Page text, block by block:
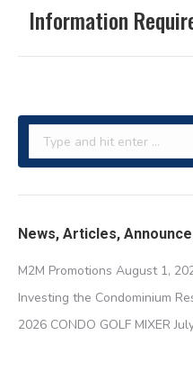
Information
Search:
News, Articles,
M2M Promotions August 1,
Investing the Condominium
2026 CONDO GOLF MIXER